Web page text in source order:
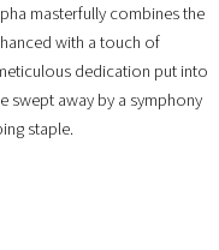
masterfully combines the
with a touch of
dedication put into
swept away by a symphony
staple.